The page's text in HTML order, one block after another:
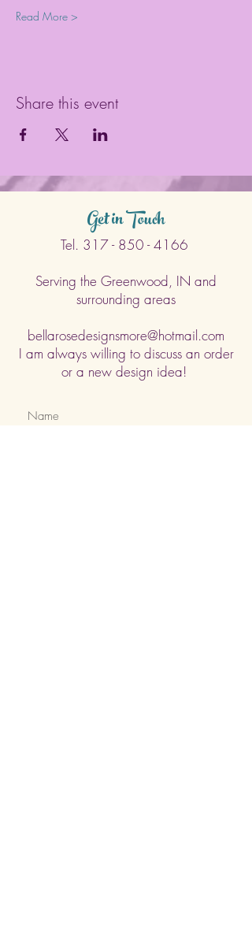
Read More >
Share this event
Get in Touch
Tel. 317 - 850 - 4166
Serving the Greenwood, IN and
surrounding areas
bellarosedesignsmore@hotmail.com
I am always willing to discuss an order
or a new design idea!